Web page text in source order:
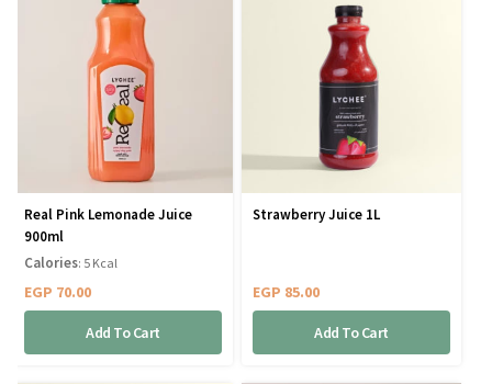
Real Pink Lemonade Juice
900ml
EGP 70.00
Add To Cart
Calories: 5 Kcal
Strawberry Juice 1L
EGP 85.00
Add To Cart